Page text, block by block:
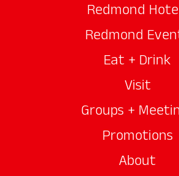
Redmond
Redmond
Eat + Drink
Visit
Groups +
Promotions
About